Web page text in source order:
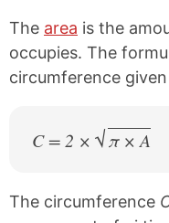
The area is the
occupies. The
circumference
C = 2 × π × A
The circumference